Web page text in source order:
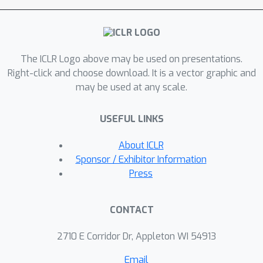
between prefix-tuning and mixture of
experts models, we further illustrate
improves sample efficiency in
parameter estimation compared to
non-shared alternatives. The
diverse tasks is empirically confirmed
to be enhanced by the shared
structure, through extensive
experiments in both visual and
uncover similar structural benefits in
perspectives on its success. Our
The ICLR Logo above may be used on presentations.
Right-click and choose download. It is a vector graphic and
may be used at any scale.
USEFUL LINKS
About ICLR
Sponsor / Exhibitor Information
Press
CONTACT
2710 E Corridor Dr, Appleton WI 54913
Email